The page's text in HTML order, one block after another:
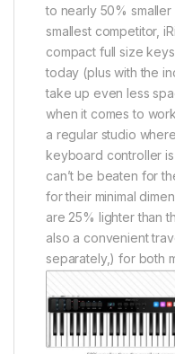
to nearly 50%
smallest competitor,
compact full size
today (plus with the
take up even less
when it comes to
a regular studio
keyboard controller is
can’t be beaten for
for their minimal
are 25% lighter than
also a convenient
separately,) for both